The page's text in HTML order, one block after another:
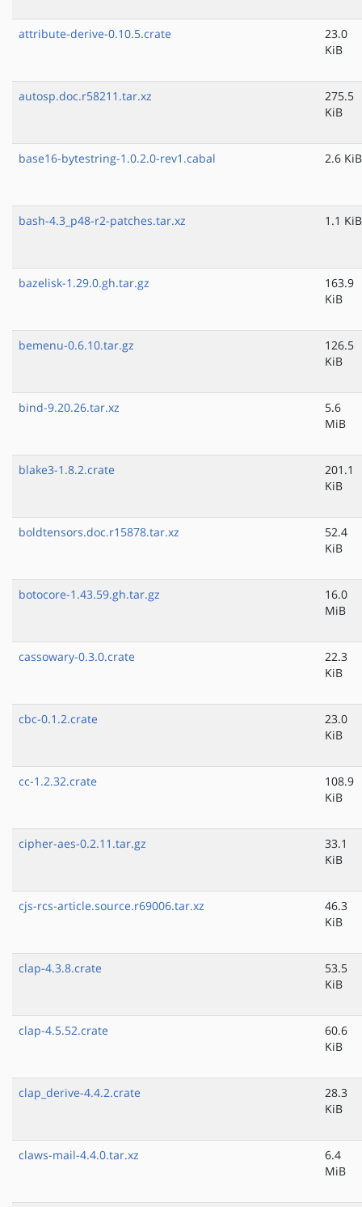
attribute-derive-0.10.5.crate
23.0
KiB
autosp.doc.r58211.tar.xz
275.5
KiB
base16-bytestring-1.0.2.0-rev1.cabal 2.6 KiB
bash-4.3_p48-r2-patches.tar.xz 1.1 KiB
bazelisk-1.29.0.gh.tar.gz
163.9
KiB
bemenu-0.6.10.tar.gz
126.5
KiB
bind-9.20.26.tar.xz
5.6
MiB
blake3-1.8.2.crate
201.1
KiB
boldtensors.doc.r15878.tar.xz
52.4
KiB
botocore-1.43.59.gh.tar.gz
16.0
MiB
cassowary-0.3.0.crate
22.3
KiB
cbc-0.1.2.crate
23.0
KiB
cc-1.2.32.crate
108.9
KiB
cipher-aes-0.2.11.tar.gz
33.1
KiB
cjs-rcs-article.source.r69006.tar.xz
46.3
KiB
clap-4.3.8.crate
53.5
KiB
clap-4.5.52.crate
60.6
KiB
clap_derive-4.4.2.crate
28.3
KiB
claws-mail-4.4.0.tar.xz
6.4
MiB